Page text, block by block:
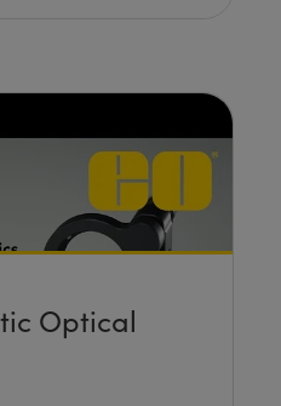
Optical